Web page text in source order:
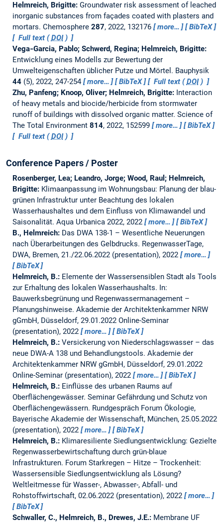
Helmreich, Brigitte: Groundwater risk assessment of leached
inorganic substances from façades coated with plasters and
mortars. Chemosphere 287, 2022, 132176 more…
BibTeX
Full text (DOI)
Vega‐Garcia, Pablo; Schwerd, Regina; Helmreich, Brigitte:
Entwicklung eines Modells zur Bewertung der
Umwelteigenschaften üblicher Putze und Mörtel. Bauphysik
44(5), 2022, 247-254 more… BibTeX Full text (DOI)
Zhu, Panfeng; Knoop, Oliver; Helmreich, Brigitte: Interaction
of heavy metals and biocide/herbicide from stormwater
runoff of buildings with dissolved organic matter. Science of
The Total Environment 814, 2022, 152599 more…
BibTeX
Full text (DOI)
Conference Papers / Poster
Rosenberger, Lea; Leandro, Jorge; Wood, Raul; Helmreich,
Brigitte: Klimaanpassung im Wohnungsbau: Planung der blau-
grünen Infrastruktur unter Beachtung des lokalen
Wasserhaushaltes und dem Einfluss von Klimawandel und
Saisonalität. Aqua Urbanica 2022, 2022 more…
BibTeX
B., Helmreich: Das DWA 138-1 – Wesentliche Neuerungen
nach Überarbeitungen des Gelbdrucks. RegenwasserTage,
DWA, Bremen, 21./22.06.2022 (presentation), 2022
more…
BibTeX
Helmreich, B.: Elemente der Wassersensiblen Stadt als Tools
zur Erhaltung des lokalen Wasserhaushalts. In:
Bauwerksbegrünung und Regenwassermanagement –
Planungshinweise. Akademie der Architektenkammer NRW
gGmbH, Düsseldorf, 29.01.2022 Online-Seminar
(presentation), 2022
more…
BibTeX
Helmreich, B.: Versickerung von Niederschlagswasser – das
neue DWA-A 138 und Behandlungstools. Akademie der
Architektenkammer NRW gGmbH, Düsseldorf, 29.01.2022
Online-Seminar (presentation), 2022
more…
BibTeX
Helmreich, B.: Einflüsse des urbanen Raums auf
Oberflächengewässer. Seminar Gefährdung und Schutz von
Oberflächengewässern. Rundgespräch Forum Ökologie,
Bayerische Akademie der Wissenschaft, München, 25.05.2022
(presentation), 2022
more…
BibTeX
Helmreich, B.: Klimaresiliente Siedlungsentwicklung: Gezielte
Regenwasserbewirtschaftung durch grün-blaue
Infrastrukturen. Forum Starkregen – Hitze – Trockenheit:
Wassersensible Siedlungsentwicklung als Lösung?
Weltleitmesse für Wasser-, Abwasser-, Abfall- und
Rohstoffwirtschaft, 02.06.2022 (presentation), 2022
more…
BibTeX
Schwaller, C., Helmreich, B., Drewes, J.E.: Membrane UF